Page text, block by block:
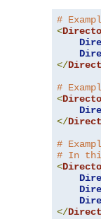
#
<
</
#
<
</
#
# In
<
</